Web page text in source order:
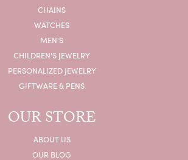
CHAINS
WATCHES
MEN'S
CHILDREN'S JEWELRY
PERSONALIZED JEWELRY
GIFTWARE & PENS
OUR STORE
ABOUT US
OUR BLOG